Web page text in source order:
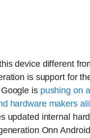
device different
is support for
is pushing on
hardware makers
updated internal
Onn